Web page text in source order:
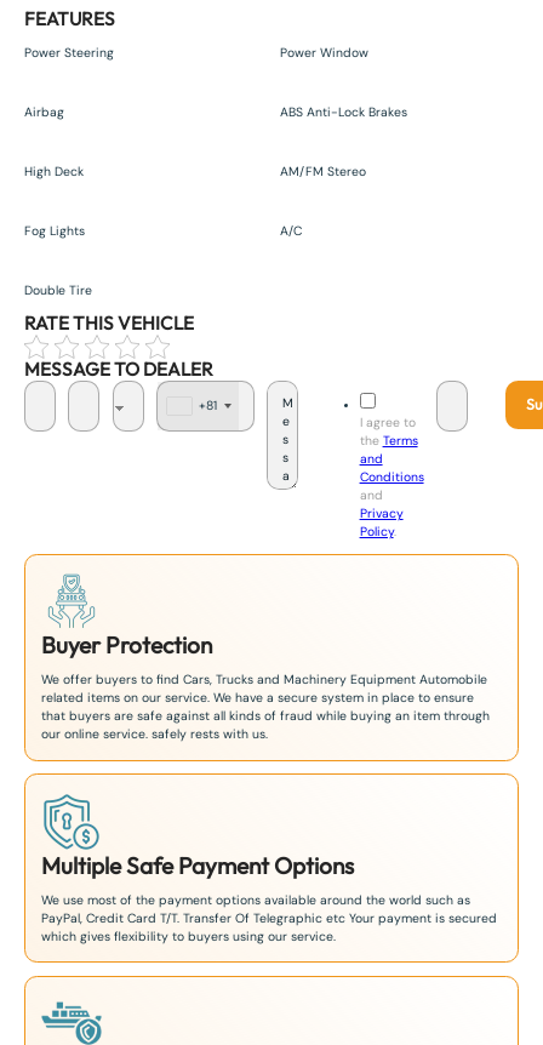
FEATURES
Power Steering Power Window
Airbag ABS Anti-Lock Brakes
High Deck AM/FM Stereo
Fog Lights A/C
Double Tire
RATE THIS VEHICLE
MESSAGE TO DEALER
+81
I agree to
the Terms
and
Conditions
and
Privacy
Policy.
Buyer Protection
We offer buyers to find Cars, Trucks and Machinery Equipment Automobile
related items on our service. We have a secure system in place to ensure
that buyers are safe against all kinds of fraud while buying an item through
our online service. safely rests with us.
Multiple Safe Payment Options
We use most of the payment options available around the world such as
PayPal, Credit Card T/T. Transfer Of Telegraphic etc Your payment is secured
which gives flexibility to buyers using our service.